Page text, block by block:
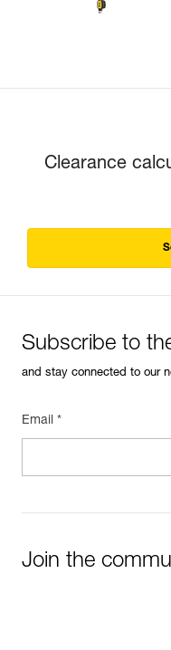
Clearance
Subscribe to
and stay connected to our
Email *
Join the